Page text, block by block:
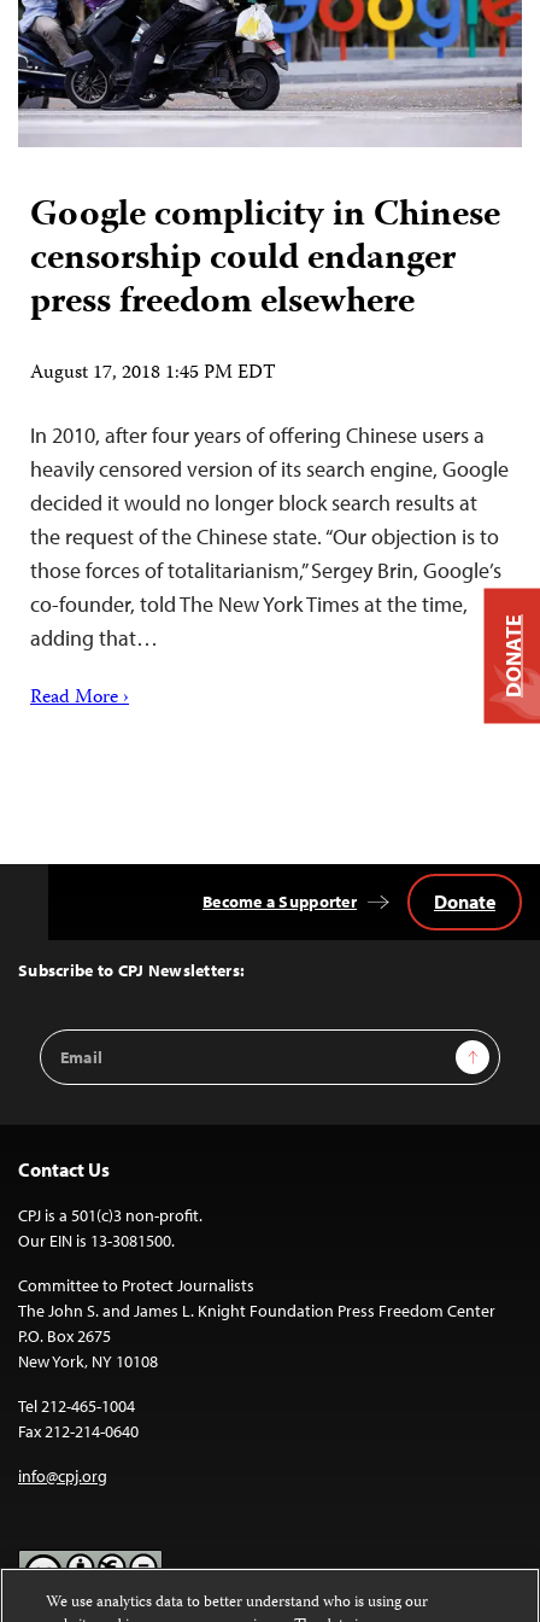
Google complicity in Chinese
censorship could endanger
press freedom elsewhere
August 17, 2018 1:45 PM EDT
In 2010, after four years of offering Chinese users a
heavily censored version of its search engine, Google
decided it would no longer block search results at
the request of the Chinese state. “Our objection is to
those forces of totalitarianism,” Sergey Brin, Google’s
co-founder, told The New York Times at the time,
adding that…
Read More ›
Top
Subscribe to CPJ Newsletters:
Email
Address
Sign Up
Become a Supporter Donate
Contact Us
CPJ is a 501(c)3 non-profit.
Our EIN is 13-3081500.
Committee to Protect Journalists
The John S. and James L. Knight Foundation Press Freedom Center
P.O. Box 2675
New York, NY 10108
Tel 212-465-1004
Fax 212-214-0640
info@cpj.org
DONATE
We use analytics data to better understand who is using our